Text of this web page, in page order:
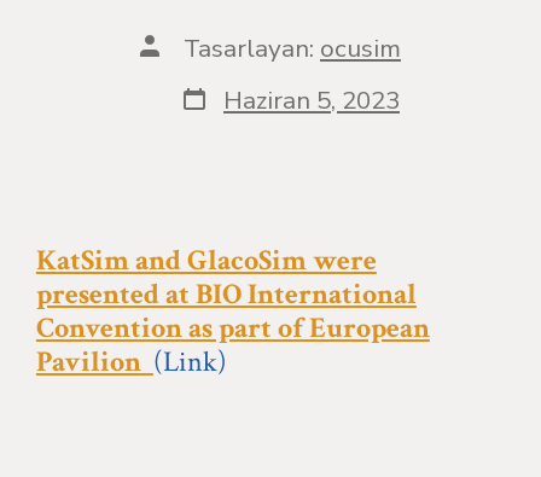
YazınınTasarlayan: ocusim
Yazı
tarihi
Haziran 5, 2023
KatSim and GlacoSim were
presented at BIO International
Convention as part of European
Pavilion (Link)